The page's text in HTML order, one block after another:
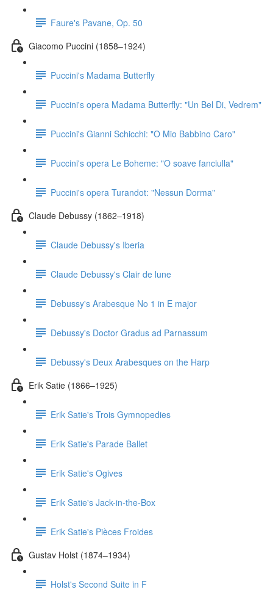
Faure's Pavane, Op. 50
Giacomo Puccini (1858–1924)
Puccini's Madama Butterfly
Puccini's opera Madama Butterfly: "Un Bel Di, Vedrem"
Puccini's Gianni Schicchi: "O Mio Babbino Caro"
Puccini's opera Le Boheme: "O soave fanciulla"
Puccini's opera Turandot: "Nessun Dorma"
Claude Debussy (1862–1918)
Claude Debussy's Iberia
Claude Debussy's Clair de lune
Debussy's Arabesque No 1 in E major
Debussy's Doctor Gradus ad Parnassum
Debussy's Deux Arabesques on the Harp
Erik Satie (1866–1925)
Erik Satie's Trois Gymnopedies
Erik Satie's Parade Ballet
Erik Satie's Ogives
Erik Satie's Jack-in-the-Box
Erik Satie's Pièces Froides
Gustav Holst (1874–1934)
Holst's Second Suite in F